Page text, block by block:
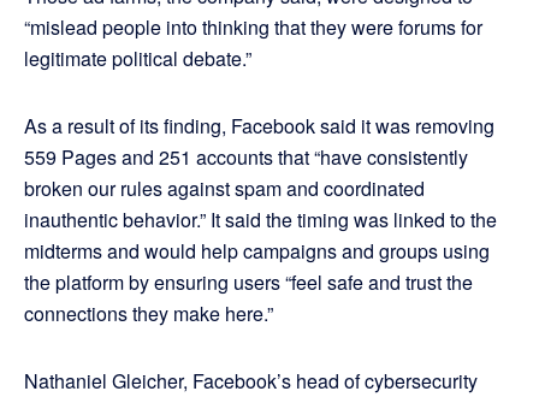
“mislead people into thinking that they were forums for
legitimate political debate.”
As a result of its finding, Facebook said it was removing
559 Pages and 251 accounts that “have consistently
broken our rules against spam and coordinated
inauthentic behavior.” It said the timing was linked to the
midterms and would help campaigns and groups using
the platform by ensuring users “feel safe and trust the
connections they make here.”
Nathaniel Gleicher, Facebook’s head of cybersecurity